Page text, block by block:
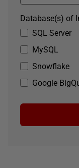
SQL Server
MySQL
Snowflake
Google
Database(s) of